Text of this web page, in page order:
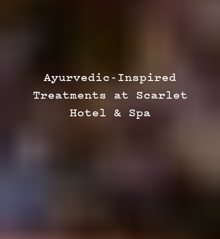
Ayurvedic-Inspired
Treatments at Scarlet
Hotel & Spa